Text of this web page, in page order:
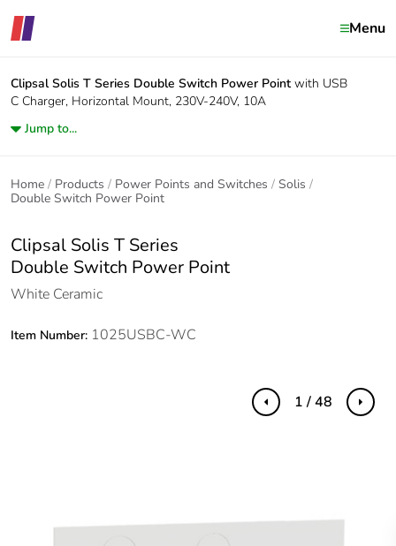
Menu
Clipsal Solis T Series Double Switch Power Point with USB
C Charger, Horizontal Mount, 230V-240V, 10A
Jump to...
Home Products Power Points and Switches
Solis
Double Switch Power Point
Clipsal Solis T Series
Double Switch Power Point
White Ceramic
Item Number: 1025USBC-WC
Previous Next
1 / 48